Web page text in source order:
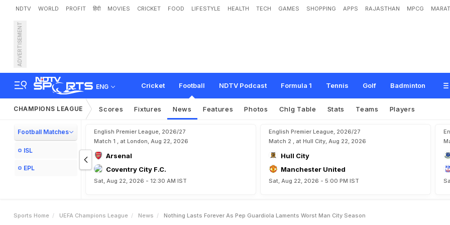
NDTV WORLD PROFIT हिंदी MOVIES CRICKET FOOD LIFESTYLE HEALTH TECH GAMES SHOPPING APPS RAJASTHAN MPCG
ADVERTISEMENT
ENG Cricket Football NDTV Podcast Formula 1 Tennis Golf Badminton
'Nothing Lasts Forever' As Pep Guardiola Laments 'Worst' Man City Sea
CHAMPIONS LEAGUE Scores Fixtures News Features Photos Chlg Table Stats Teams Players
Football Matches
ISL
EPL
English Premier League, 2026/27
Match 1 , at London, Aug 22, 2026
Arsenal
Coventry City F.C.
Sat, Aug 22, 2026 - 12:30 AM IST
English Premier League, 2026/27
Match 2 , at Hull City, Aug 22, 2026
Hull City
Manchester United
Sat, Aug 22, 2026 - 5:00 PM IST
Sports Home UEFA Champions League News Nothing Lasts Forever As Pep Guardiola Laments Worst Man City Season